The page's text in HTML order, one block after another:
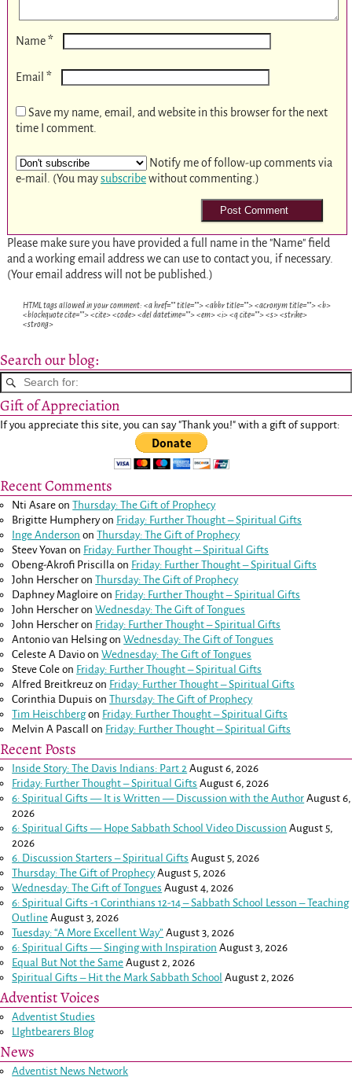
Name*
Email *
Save my name, email, and website in this browser for the next
time I comment.
Notify me of follow-up comments via
e-mail. (You maysubscribewithout commenting.)
Please make sure you have provided a full name in the "Name" field
and a working email address we can use to contact you, if necessary.
(Your email address will not be published.)
HTML tags allowed in your comment: <a href="" title=""> <abbr title=""> <acronym title=""> <b>
<blockquote cite=""> <cite> <code> <del datetime=""> <em> <i> <q cite=""> <s> <strike>
<strong>
Search our blog:
Gift of Appreciation
If you appreciate this site, you can say "Thank you!" with a gift of support:
Recent Comments
Nti Asare onThursday: The Gift of Prophecy
Brigitte Humpheryon Friday: Further Thought – Spiritual Gifts
Inge Anderson onThursday: The Gift of Prophecy
Steev Yovan on Friday: Further Thought – Spiritual Gifts
Obeng-Akrofi Priscilla on Friday: Further Thought – Spiritual Gifts
John Herscher onThursday: The Gift of Prophecy
Daphney Magloire on Friday: Further Thought – Spiritual Gifts
John Herscher onWednesday: The Gift of Tongues
John Herscher on Friday: Further Thought – Spiritual Gifts
Antonio van HelsingonWednesday: The Gift of Tongues
Celeste A Davio onWednesday: The Gift of Tongues
Steve Cole on Friday: Further Thought – Spiritual Gifts
Alfred Breitkreuz on Friday: Further Thought – Spiritual Gifts
Corinthia Dupuis onThursday: The Gift of Prophecy
Tim Heischbergon Friday: Further Thought – Spiritual Gifts
Melvin A Pascall
on Friday: Further Thought – Spiritual Gifts
Recent Posts
Inside Story: The Davis Indians: Part 2 August 6, 2026
Friday: Further Thought – Spiritual Gifts August 6, 2026
6: Spiritual Gifts — It is Written — Discussion with the Author August 6,
2026
6: Spiritual Gifts — Hope Sabbath School Video Discussion August 5,
2026
6. Discussion Starters – Spiritual Gifts August 5, 2026
Thursday: The Gift of Prophecy August 5, 2026
Wednesday: The Gift of Tongues August 4, 2026
6: Spiritual Gifts -1 Corinthians 12-14– Sabbath School Lesson – Teaching
Outline August 3, 2026
Tuesday: “A More Excellent Way” August 3, 2026
6: Spiritual Gifts — Singing with Inspiration August 3, 2026
Equal But Not the Same August 2, 2026
Spiritual Gifts – Hit the Mark Sabbath School August 2, 2026
Adventist Voices
Adventist Studies
LIghtbearers Blog
News
Adventist News Network